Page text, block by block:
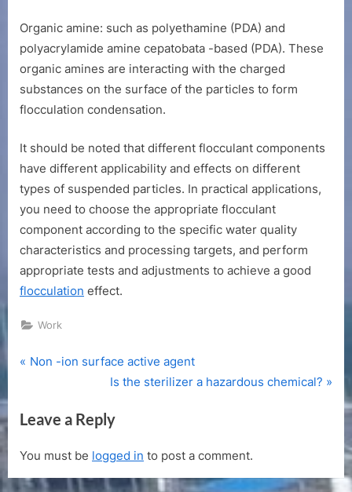
Organic amine: such as polyethamine (PDA) and
polyacrylamide amine cepatobata -based (PDA). These
organic amines are interacting with the charged
substances on the surface of the particles to form
flocculation condensation.
It should be noted that different flocculant components
have different applicability and effects on different
types of suspended particles. In practical applications,
you need to choose the appropriate flocculant
component according to the specific water quality
characteristics and processing targets, and perform
appropriate tests and adjustments to achieve a good
flocculation effect.
Work
Post
P
v
o
u
Non -ion surface active agent
N
x
P
o
Is the sterilizer a hazardous chemical?
Leave a Reply
You must be logged in to post a comment.